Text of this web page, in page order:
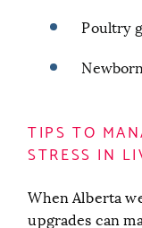
Poultry
TIPS TO
STRESS IN
When Alberta
upgrades can